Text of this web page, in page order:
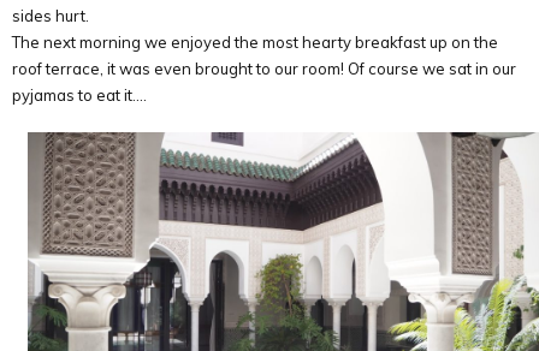
sides hurt.
The next morning we enjoyed the most hearty breakfast up on the
roof terrace, it was even brought to our room! Of course we sat in our
pyjamas to eat it….